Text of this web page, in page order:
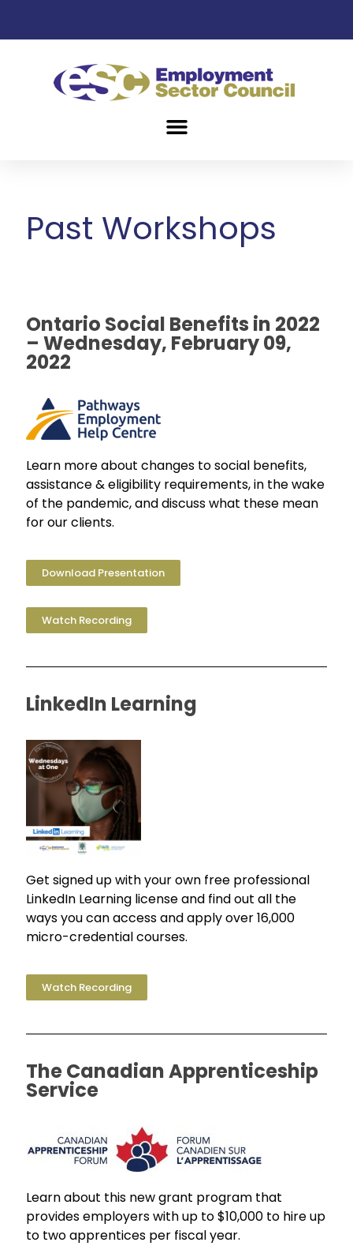
Past Workshops
Ontario Social Benefits in 2022
– Wednesday, February 09,
2022
Learn more about changes to social benefits,
assistance & eligibility requirements, in the wake
of the pandemic, and discuss what these mean
for our clients.
Download Presentation
Watch Recording
LinkedIn Learning
Get signed up with your own free professional
LinkedIn Learning license and find out all the
ways you can access and apply over 16,000
micro-credential courses.
Watch Recording
The Canadian Apprenticeship
Service
Learn about this new grant program that
provides employers with up to $10,000 to hire up
to two apprentices per fiscal year.